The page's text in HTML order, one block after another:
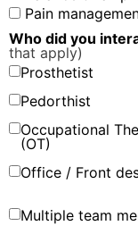
Pain
Who did you
that apply)
Prosthetist
Pedorthist
Occupational
(OT)
Office / Front
Multiple team